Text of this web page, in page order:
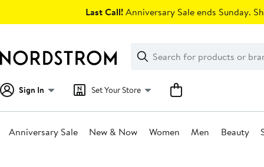
Last Call!Anniversary Sale ends Sunday.
Search
Clear
Clear
Search
Sign In Set Your Store
Anniversary Sale New & Now Women Men Beauty